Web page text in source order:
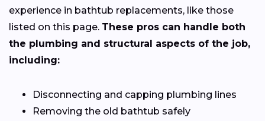
experience in bathtub replacements, like those
listed on this page. These pros can handle both
the plumbing and structural aspects of the job,
including:
Disconnecting and capping plumbing lines
Removing the old bathtub safely